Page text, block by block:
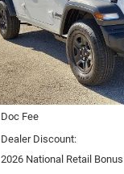
Price Drop
Star Dodge Chrysler
Stock:A26221Model:
In Stock
$5,371
SAVINGS
Less
MSRP:
Doc Fee
Dealer Discount:
2026 National Retail